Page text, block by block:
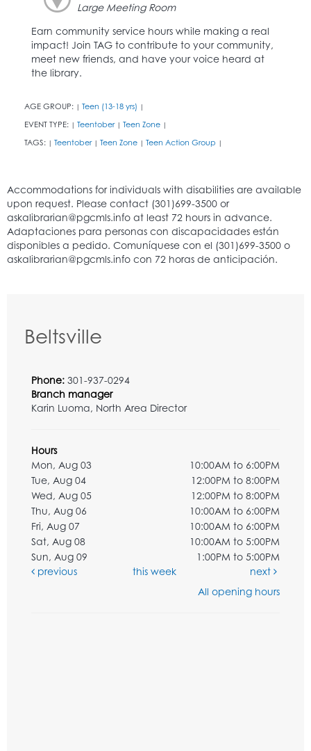
Large Meeting Room
Earn community service hours while making a real
impact! Join TAG to contribute to your community,
meet new friends, and have your voice heard at
the library.
AGE GROUP: | Teen (13-18 yrs) |
EVENT TYPE: | Teentober | Teen Zone |
TAGS: | Teentober | Teen Zone | Teen Action Group |
Beltsville
Phone: 301-937-0294
Branch manager
Karin Luoma, North Area Director
Hours
Mon, Aug 03
10:00AM to 6:00PM
Tue, Aug 04
12:00PM to 8:00PM
Wed, Aug 05
12:00PM to 8:00PM
Thu, Aug 06
10:00AM to 6:00PM
Fri, Aug 07
10:00AM to 6:00PM
Sat, Aug 08
10:00AM to 5:00PM
Sun, Aug 09
1:00PM to 5:00PM
previous
this week
next
All opening hours